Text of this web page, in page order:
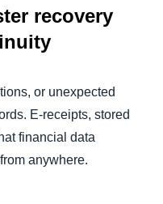
recovery
or unexpected
E-receipts, stored
financial data
anywhere.